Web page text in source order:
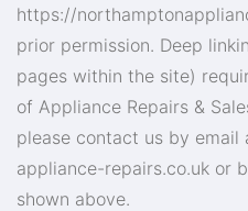
https://
prior permission. Deep
pages within the site)
of Appliance Repairs &
please contact us by email
appliance-repairs.co.uk or
shown above.